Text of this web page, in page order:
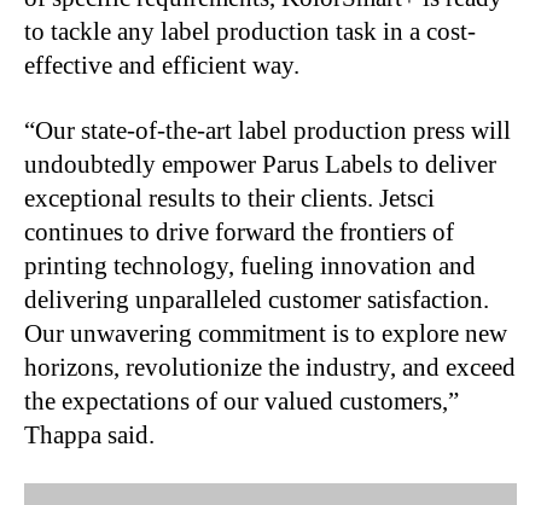
to tackle any label production task in a cost-
effective and efficient way.
“Our state-of-the-art label production press will
undoubtedly empower Parus Labels to deliver
exceptional results to their clients. Jetsci
continues to drive forward the frontiers of
printing technology, fueling innovation and
delivering unparalleled customer satisfaction.
Our unwavering commitment is to explore new
horizons, revolutionize the industry, and exceed
the expectations of our valued customers,”
Thappa said.